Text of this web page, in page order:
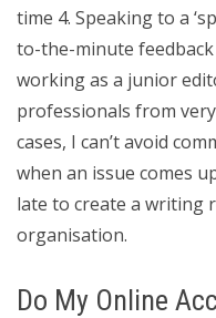
time 4. Speaking to a
to-the-minute feedback
working as a junior
professionals from
cases, I can’t avoid
when an issue comes
late to create a writing
organisation.
Do My Online